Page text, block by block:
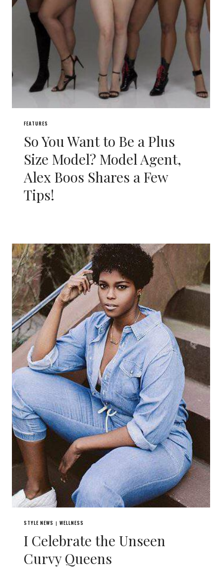
FEATURES
So You Want to Be a Plus
Size Model? Model Agent,
Alex Boos Shares a Few
Tips!
STYLE NEWS | WELLNESS
I Celebrate the Unseen
Curvy Queens